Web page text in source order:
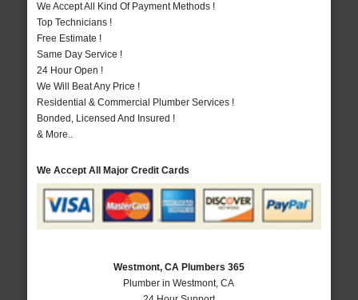
We Accept All Kind Of Payment Methods !
Top Technicians !
Free Estimate !
Same Day Service !
24 Hour Open !
We Will Beat Any Price !
Residential & Commercial Plumber Services !
Bonded, Licensed And Insured !
& More..
We Accept All Major Credit Cards
Westmont, CA Plumbers 365
Plumber in Westmont, CA